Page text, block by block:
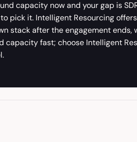
capacity now and your gap is
pick it. Intelligent Resourcing
stack after the engagement ends,
capacity fast; choose Intelligent